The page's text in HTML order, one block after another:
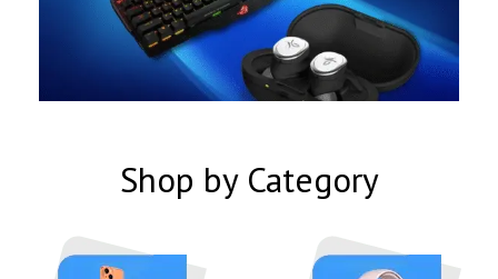
Shop by Category